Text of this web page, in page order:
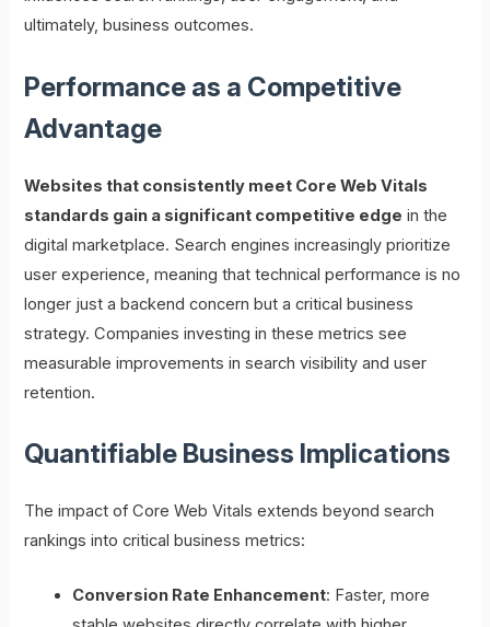
ultimately, business outcomes.
Performance as a Competitive
Advantage
Websites that consistently meet Core Web Vitals
standards gain a significant competitive edge in the
digital marketplace. Search engines increasingly prioritize
user experience, meaning that technical performance is no
longer just a backend concern but a critical business
strategy. Companies investing in these metrics see
measurable improvements in search visibility and user
retention.
Quantifiable Business Implications
The impact of Core Web Vitals extends beyond search
rankings into critical business metrics:
Conversion Rate Enhancement: Faster, more